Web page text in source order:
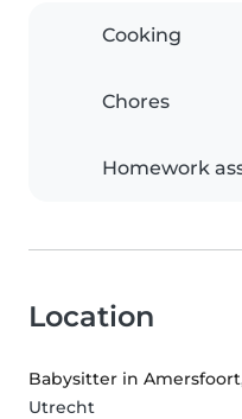
Cooking
Chores
Homework
Location
Babysitter in Amersfoort
Utrecht